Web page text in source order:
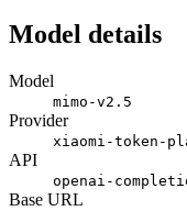
Model details
Model
mimo-v2.5
Provider
xiaomi-token-
API
openai-
Base URL